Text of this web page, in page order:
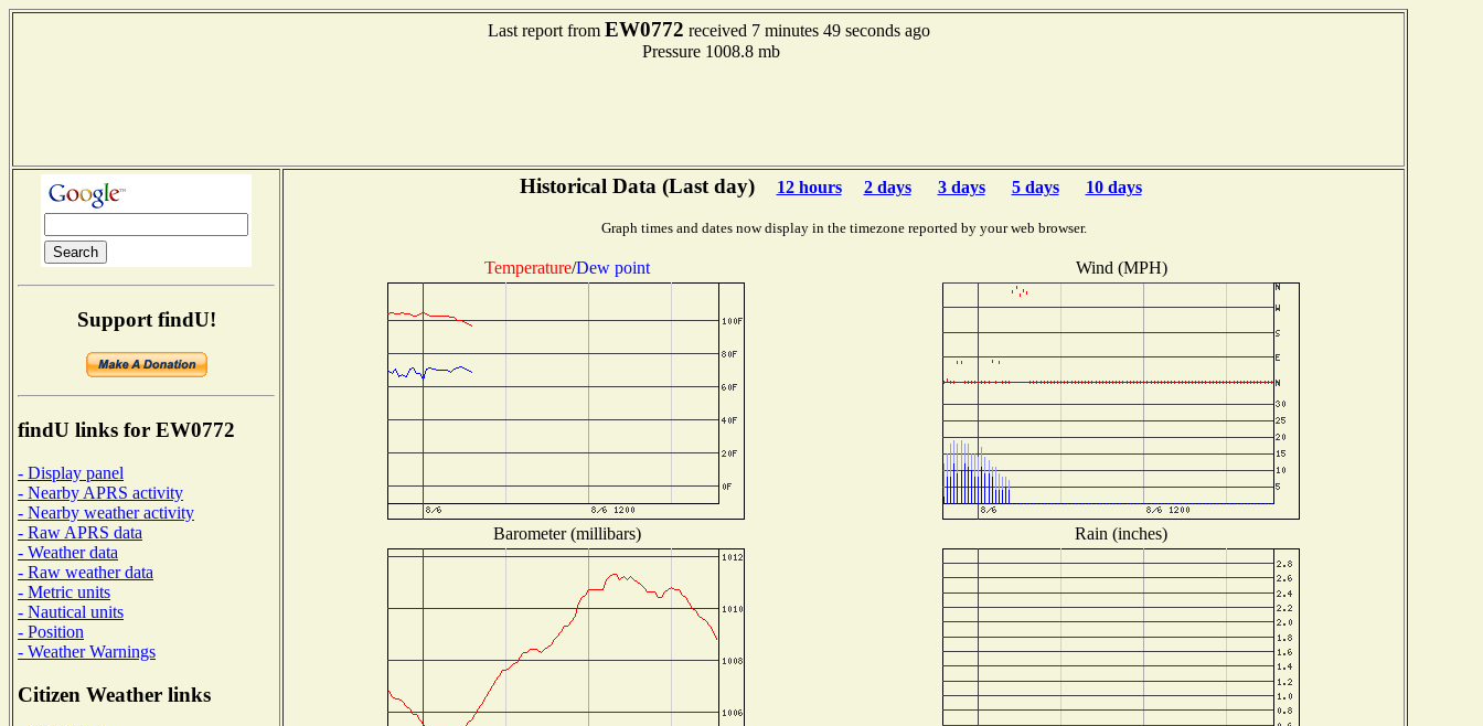
Last report from EW0772 received 7 minutes 49 seconds ago
Pressure 1008.8 mb
Support findU!
findU links for EW0772
- Display panel
- Nearby APRS activity
- Nearby weather activity
- Raw APRS data
- Weather data
- Raw weather data
- Metric units
- Nautical units
- Position
- Weather Warnings
Citizen Weather links
Historical Data (Last day) 12 hours 2 days 3 days 5 days 10 days
Graph times and dates now display in the timezone reported by your web browser.
Temperature/Dew point Wind (MPH)
Barometer (millibars) Rain (inches)